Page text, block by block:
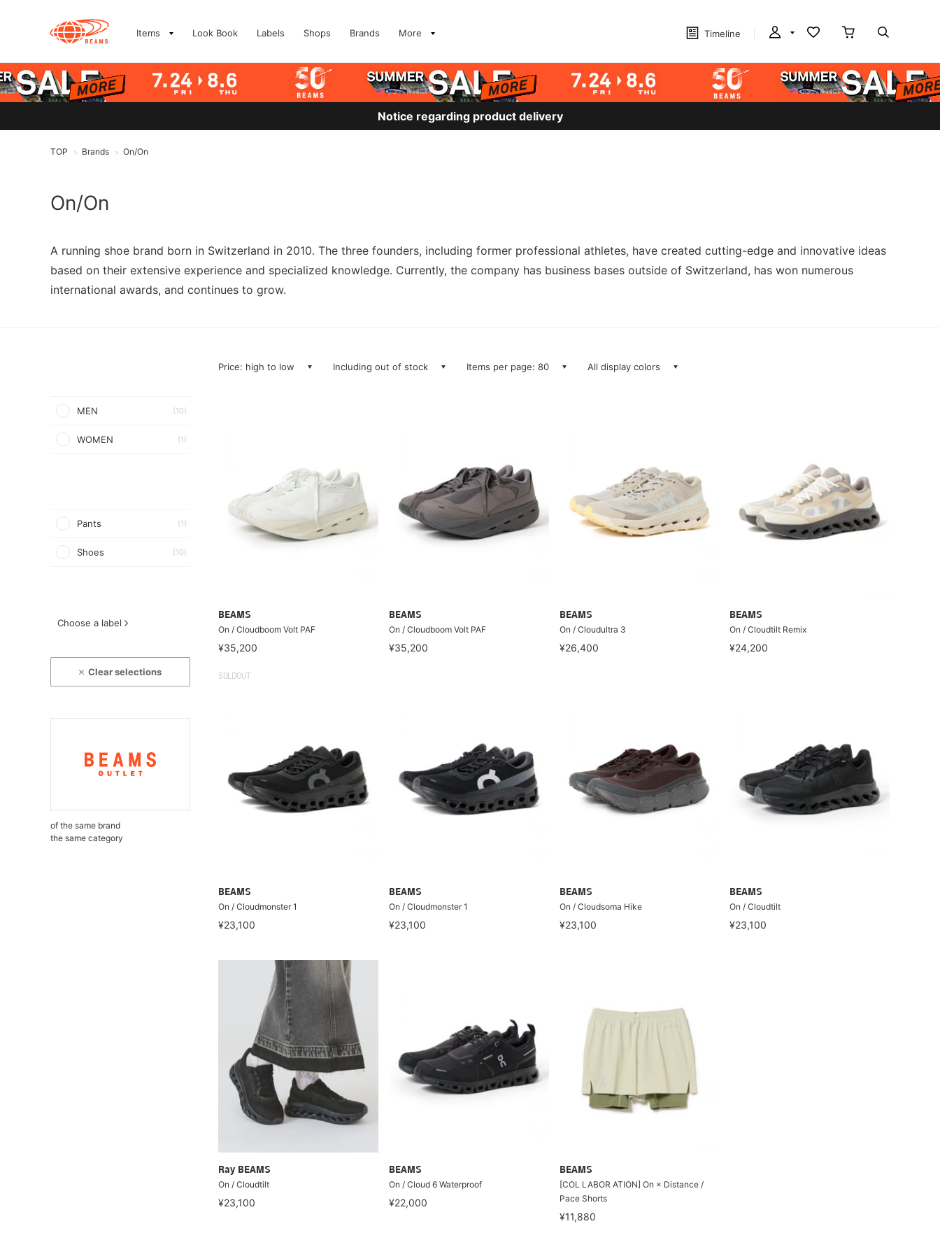
Items Look Book Labels Shops Brands More Timeline
Notice regarding product delivery
TOP > Brands > On/On
On/On
A running shoe brand born in Switzerland in 2010. The three founders, including former professional athletes, have created cutting-edge and innovative ideas
based on their extensive experience and specialized knowledge. Currently, the company has business bases outside of Switzerland, has won numerous
international awards, and continues to grow.
MEN (10)
WOMEN (1)
Pants (1)
Shoes (10)
Choose a label
Clear selections
of the same brand
the same category
Price: high to low Including out of stock Items per page: 80 All display colors
BEAMS
On / Cloudboom Volt PAF
¥35,200
BEAMS
On / Cloudboom Volt PAF
¥35,200
BEAMS
On / Cloudultra 3
¥26,400
BEAMS
On / Cloudtilt Remix
¥24,200
SOLDOUT
BEAMS
On / Cloudmonster 1
¥23,100
BEAMS
On / Cloudmonster 1
¥23,100
BEAMS
On / Cloudsoma Hike
¥23,100
BEAMS
On / Cloudtilt
¥23,100
Ray BEAMS
On / Cloudtilt
¥23,100
BEAMS
On / Cloud 6 Waterproof
¥22,000
BEAMS
[COL LABOR ATION] On × Distance /
Pace Shorts
¥11,880